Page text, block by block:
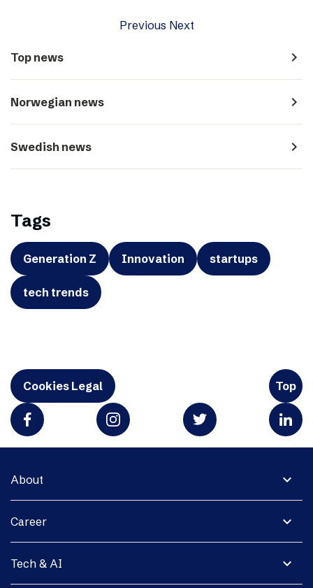
Previous Next
Top news navigate_next
Norwegian news navigate_next
Swedish news navigate_next
Tags
Generation Z Innovation startups
tech trends
Cookies Legal Top
expand_more
About
expand_more
Career
expand_more
Tech & AI